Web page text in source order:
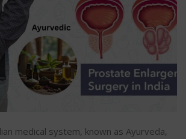
medical system, known as Ayurveda,